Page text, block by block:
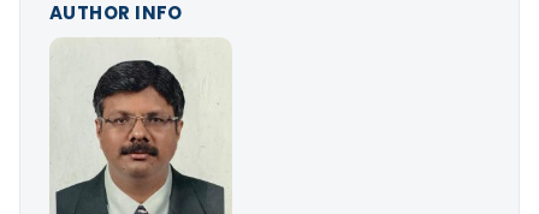
AUTHOR INFO